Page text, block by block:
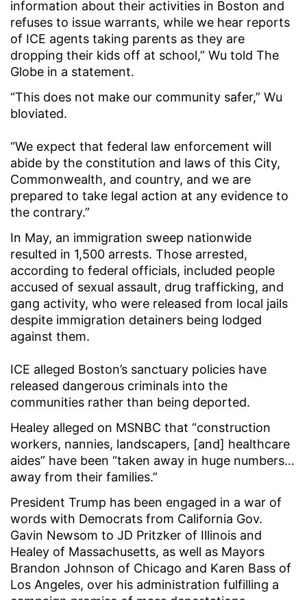
information about their activities in Boston and
refuses to issue warrants, while we hear reports
of ICE agents taking parents as they are
dropping their kids off at school,” Wu told The
Globe in a statement.
“This does not make our community safer,” Wu
bloviated.
“We expect that federal law enforcement will
abide by the constitution and laws of this City,
Commonwealth, and country, and we are
prepared to take legal action at any evidence to
the contrary.”
In May, an immigration sweep nationwide
resulted in 1,500 arrests. Those arrested,
according to federal officials, included people
accused of sexual assault, drug trafficking, and
gang activity, who were released from local jails
despite immigration detainers being lodged
against them.
ICE alleged Boston’s sanctuary policies have
released dangerous criminals into the
communities rather than being deported.
Healey alleged on MSNBC that “construction
workers, nannies, landscapers, [and] healthcare
aides” have been “taken away in huge numbers…
away from their families.”
President Trump has been engaged in a war of
words with Democrats from California Gov.
Gavin Newsom to JD Pritzker of Illinois and
Healey of Massachusetts, as well as Mayors
Brandon Johnson of Chicago and Karen Bass of
Los Angeles, over his administration fulfilling a